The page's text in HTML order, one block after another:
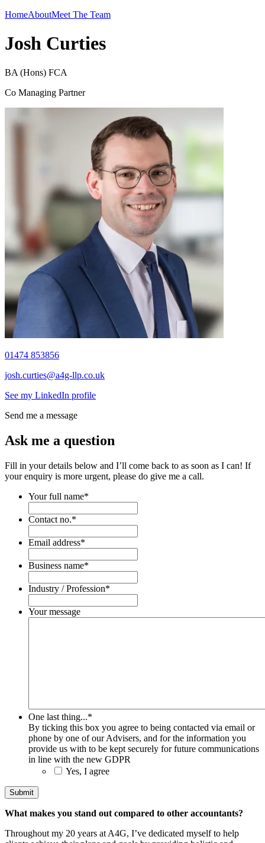
HomeAboutMeet The Team
Josh Curties
BA (Hons) FCA
Co Managing Partner
01474 853856
josh.curties@a4g-llp.co.uk
See my LinkedIn profile
Send me a message
Ask me a question
Fill in your details below and I’ll come back to as soon as I can! If
your enquiry is more urgent, please do give me a call.
Your full name*
Contact no.*
Email address*
Business name*
Industry / Profession*
Your message
One last thing...*
By ticking this box you agree to being contacted via email or
phone by one of our Advisers, and for the information you
provide us with to be kept securely for future communications
in line with the new GDPR
Yes, I agree
What makes you stand out compared to other accountants?
Throughout my 20 years at A4G, I’ve dedicated myself to help